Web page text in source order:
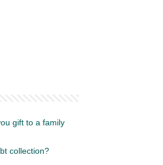
gift to a family
collection?